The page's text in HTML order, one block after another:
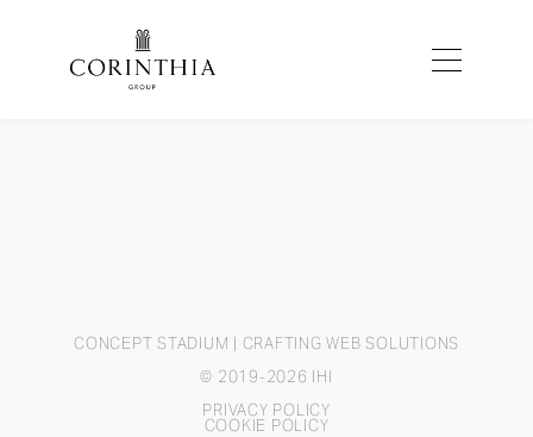
CONCEPT STADIUM | CRAFTING WEB SOLUTIONS
© 2019-2026 IHI
PRIVACY POLICY
COOKIE POLICY